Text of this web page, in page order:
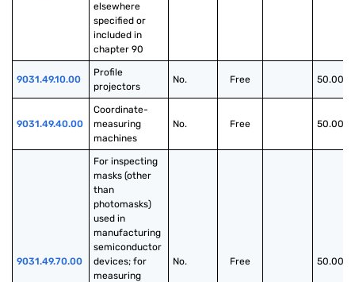
elsewhere
specified or
included in
chapter 90
9031.49.10.00
Profile
projectors
No. Free 50.00%
9031.49.40.00
Coordinate-
measuring
machines
No. Free 50.00%
9031.49.70.00
For inspecting
masks (other
than
photomasks)
used in
manufacturing
semiconductor
devices; for
measuring
No. Free 50.00%